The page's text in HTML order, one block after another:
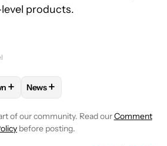
products.
"C. SCOTT BROWN" TO
+ FOLLOW
News+
of our community. Read ourComment
before posting.